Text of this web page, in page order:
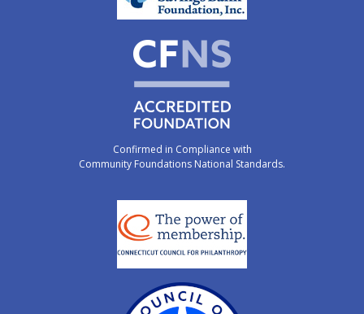
Confirmed in Compliance with
Community Foundations National Standards.